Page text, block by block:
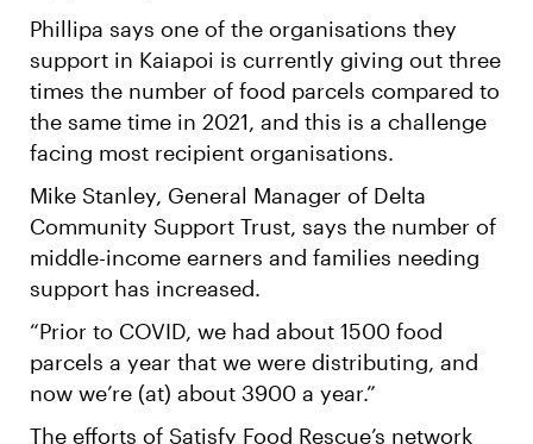
Phillipa says one of the organisations they
support in Kaiapoi is currently giving out three
times the number of food parcels compared to
the same time in 2021, and this is a challenge
facing most recipient organisations.
Mike Stanley, General Manager of Delta
Community Support Trust, says the number of
middle-income earners and families needing
support has increased.
“Prior to COVID, we had about 1500 food
parcels a year that we were distributing, and
now we’re (at) about 3900 a year.”
The efforts of Satisfy Food Rescue’s network